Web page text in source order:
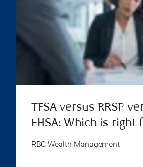
TFSA versus RRSP
FHSA: Which is right
RBC Wealth Management